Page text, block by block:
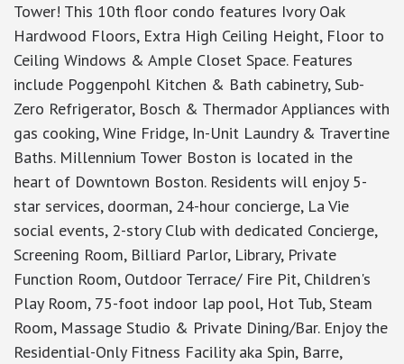
Tower! This 10th floor condo features Ivory Oak
Hardwood Floors, Extra High Ceiling Height, Floor to
Ceiling Windows & Ample Closet Space. Features
include Poggenpohl Kitchen & Bath cabinetry, Sub-
Zero Refrigerator, Bosch & Thermador Appliances with
gas cooking, Wine Fridge, In-Unit Laundry & Travertine
Baths. Millennium Tower Boston is located in the
heart of Downtown Boston. Residents will enjoy 5-
star services, doorman, 24-hour concierge, La Vie
social events, 2-story Club with dedicated Concierge,
Screening Room, Billiard Parlor, Library, Private
Function Room, Outdoor Terrace/ Fire Pit, Children's
Play Room, 75-foot indoor lap pool, Hot Tub, Steam
Room, Massage Studio & Private Dining/Bar. Enjoy the
Residential-Only Fitness Facility aka Spin, Barre,